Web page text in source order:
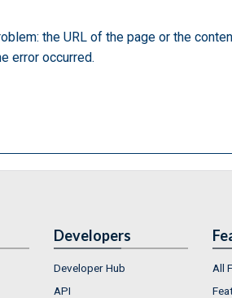
the URL of the page or the
error occurred.
Developers
Developer Hub
API
All